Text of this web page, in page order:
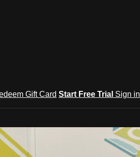
Gift Card Start Free Trial Sign in